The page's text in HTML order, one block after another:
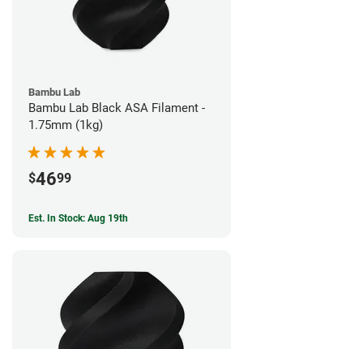
Bambu Lab
Bambu Lab Black ASA Filament -
1.75mm (1kg)
$4699
Est. In Stock: Aug 19th